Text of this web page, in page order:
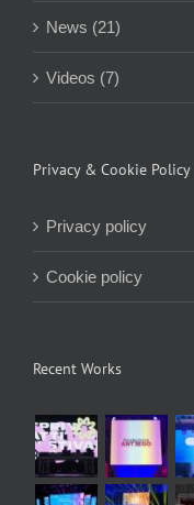
News (21)
Videos (7)
Privacy & Cookie Policy
Privacy policy
Cookie policy
Recent Works